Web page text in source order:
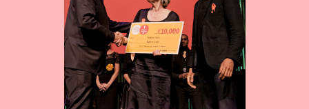
Alterist Marketplace